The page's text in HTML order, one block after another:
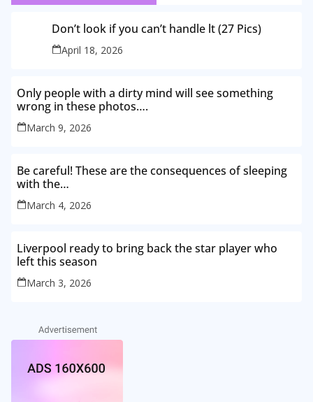
Don’t look if you can’t handle lt (27 Pics)
April 18, 2026
Only people with a dirty mind will see something
wrong in these photos….
March 9, 2026
Be careful! These are the consequences of sleeping
with the…
March 4, 2026
Liverpool ready to bring back the star player who
left this season
March 3, 2026